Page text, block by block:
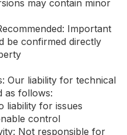
may contain minor
Important
be confirmed directly
Our liability for technical
as follows:
liability for issues
control
Not responsible for